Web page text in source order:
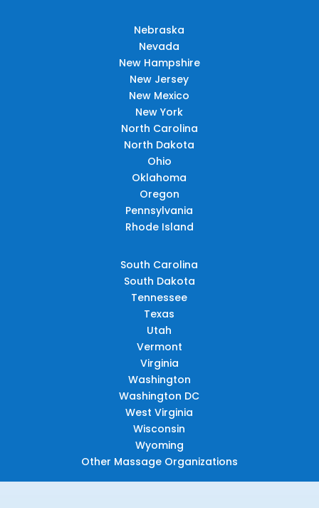
Nebraska
Nevada
New Hampshire
New Jersey
New Mexico
New York
North Carolina
North Dakota
Ohio
Oklahoma
Oregon
Pennsylvania
Rhode Island
South Carolina
South Dakota
Tennessee
Texas
Utah
Vermont
Virginia
Washington
Washington DC
West Virginia
Wisconsin
Wyoming
Other Massage Organizations